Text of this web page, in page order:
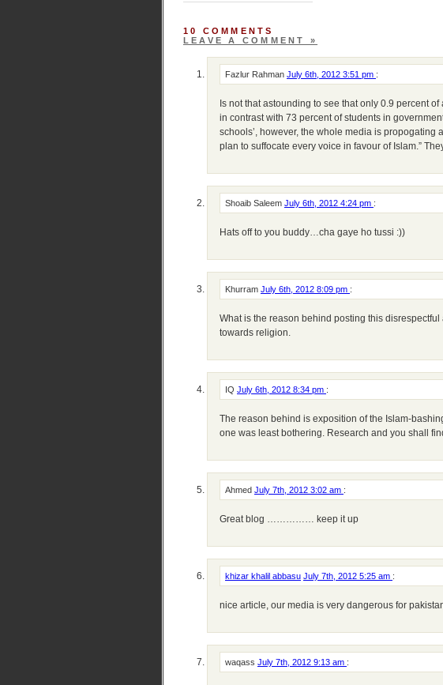
10 COMMENTS
LEAVE A COMMENT »
Fazlur Rahman July 6th, 2012 3:51 pm :
Is not that astounding to see that only 0.9 percent
in contrast with 73 percent of students in
schools’, however, the whole media is propogating
plan to suffocate every voice in favour of Islam.”
Shoaib Saleem July 6th, 2012 4:24 pm :
Hats off to you buddy…cha gaye ho tussi :))
Khurram July 6th, 2012 8:09 pm :
What is the reason behind posting this
towards religion.
IQ July 6th, 2012 8:34 pm :
The reason behind is exposition of the Islam-
one was least bothering. Research and you shall
Ahmed July 7th, 2012 3:02 am :
Great blog …………… keep it up
khizar khalil abbasu July 7th, 2012 5:25 am :
nice article, our media is very dangerous for
waqass July 7th, 2012 9:13 am :